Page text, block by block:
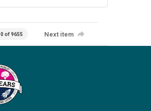
0 of 9655 Next item